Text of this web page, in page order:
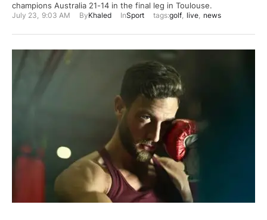
champions Australia 21-14 in the final leg in Toulouse.
July 23, 9:03 AM ByKhaled InSport tags:golf, live, news